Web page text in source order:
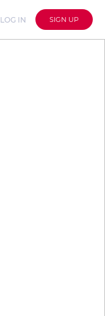
LOG IN SIGN UP